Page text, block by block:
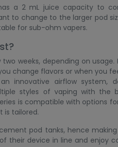
a 2 mL juice capacity to
to change to the larger pod
for sub-ohm vapers.
weeks, depending on
change flavors or when you
innovative airflow system,
styles of vaping with the
is compatible with options
is tailored.
pod tanks, hence
their device in line and enjoy